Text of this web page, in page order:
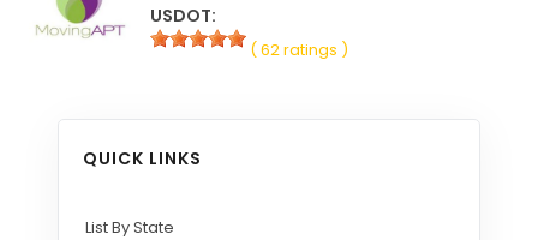
USDOT:
( 62 ratings )
QUICK LINKS
List By State